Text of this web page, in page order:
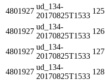
4801927
ud_134-
20170825T1533
125
4801927
ud_134-
20170825T1533
126
4801927
ud_134-
20170825T1533
127
4801927
ud_134-
20170825T1533
128